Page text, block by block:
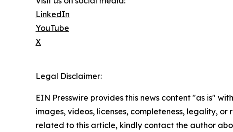
LinkedIn
YouTube
X
Legal Disclaimer:
EIN Presswire provides this news content "as is"
images, videos, licenses, completeness, legality,
related to this article, kindly contact the author